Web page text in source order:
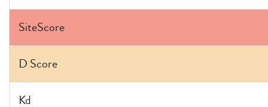
SiteScore
D Score
Kd